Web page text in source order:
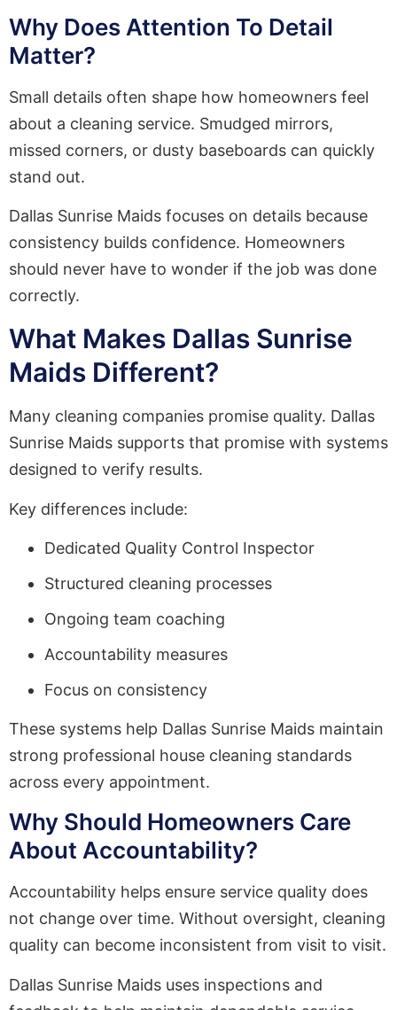
Why Does Attention To Detail
Matter?
Small details often shape how homeowners feel
about a cleaning service. Smudged mirrors,
missed corners, or dusty baseboards can quickly
stand out.
Dallas Sunrise Maids focuses on details because
consistency builds confidence. Homeowners
should never have to wonder if the job was done
correctly.
What Makes Dallas Sunrise
Maids Different?
Many cleaning companies promise quality. Dallas
Sunrise Maids supports that promise with systems
designed to verify results.
Key differences include:
Dedicated Quality Control Inspector
Structured cleaning processes
Ongoing team coaching
Accountability measures
Focus on consistency
These systems help Dallas Sunrise Maids maintain
strong professional house cleaning standards
across every appointment.
Why Should Homeowners Care
About Accountability?
Accountability helps ensure service quality does
not change over time. Without oversight, cleaning
quality can become inconsistent from visit to visit.
Dallas Sunrise Maids uses inspections and